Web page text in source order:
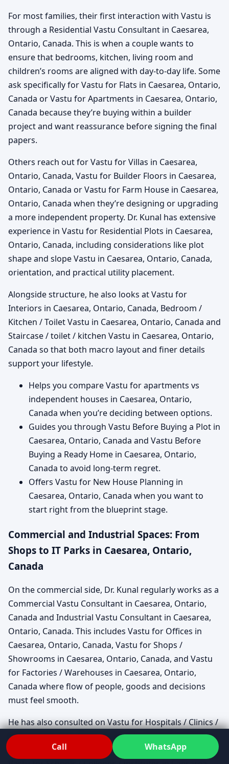
For most families, their first interaction with Vastu is
through a Residential Vastu Consultant in Caesarea,
Ontario, Canada. This is when a couple wants to
ensure that bedrooms, kitchen, living room and
children’s rooms are aligned with day-to-day life. Some
ask specifically for Vastu for Flats in Caesarea, Ontario,
Canada or Vastu for Apartments in Caesarea, Ontario,
Canada because they’re buying within a builder
project and want reassurance before signing the final
papers.
Others reach out for Vastu for Villas in Caesarea,
Ontario, Canada, Vastu for Builder Floors in Caesarea,
Ontario, Canada or Vastu for Farm House in Caesarea,
Ontario, Canada when they’re designing or upgrading
a more independent property. Dr. Kunal has extensive
experience in Vastu for Residential Plots in Caesarea,
Ontario, Canada, including considerations like plot
shape and slope Vastu in Caesarea, Ontario, Canada,
orientation, and practical utility placement.
Alongside structure, he also looks at Vastu for
Interiors in Caesarea, Ontario, Canada, Bedroom /
Kitchen / Toilet Vastu in Caesarea, Ontario, Canada and
Staircase / toilet / kitchen Vastu in Caesarea, Ontario,
Canada so that both macro layout and finer details
support your lifestyle.
Helps you compare Vastu for apartments vs
independent houses in Caesarea, Ontario,
Canada when you’re deciding between options.
Guides you through Vastu Before Buying a Plot in
Caesarea, Ontario, Canada and Vastu Before
Buying a Ready Home in Caesarea, Ontario,
Canada to avoid long-term regret.
Offers Vastu for New House Planning in
Caesarea, Ontario, Canada when you want to
start right from the blueprint stage.
Commercial and Industrial Spaces: From
Shops to IT Parks in Caesarea, Ontario,
Canada
On the commercial side, Dr. Kunal regularly works as a
Commercial Vastu Consultant in Caesarea, Ontario,
Canada and Industrial Vastu Consultant in Caesarea,
Ontario, Canada. This includes Vastu for Offices in
Caesarea, Ontario, Canada, Vastu for Shops /
Showrooms in Caesarea, Ontario, Canada, and Vastu
for Factories / Warehouses in Caesarea, Ontario,
Canada where flow of people, goods and decisions
must feel smooth.
He has also consulted on Vastu for Hospitals / Clinics /
Labs in Caesarea, Ontario, Canada, Vastu for Hotels /
Restaurants / Cafes in Caesarea, Ontario, Canada and
Call WhatsApp